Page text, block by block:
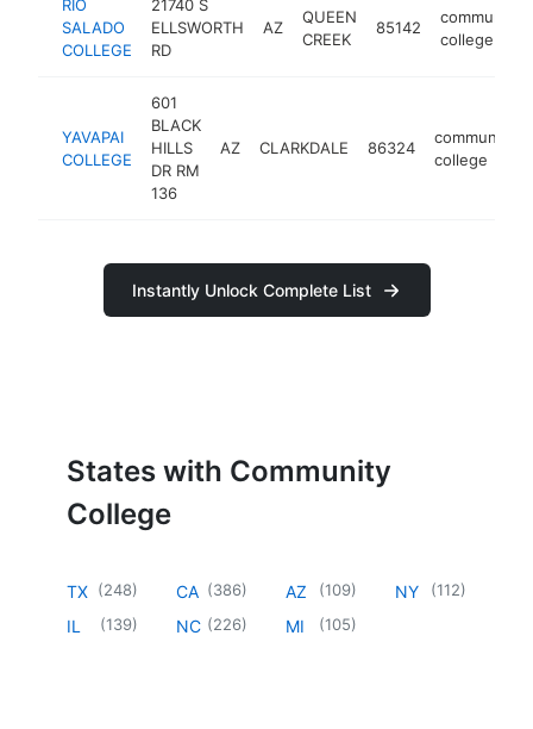
RIO
SALADO
COLLEGE
21740 S
ELLSWORTH
RD
AZ
QUEEN
CREEK
85142
community
college
YAVAPAI
COLLEGE
601
BLACK
HILLS
DR RM
136
AZ CLARKDALE 86324
community
college
Instantly Unlock Complete List
States with Community
College
TX (248)
IL (139)
CA (386)
NC (226)
AZ (109)
MI (105)
NY (112)